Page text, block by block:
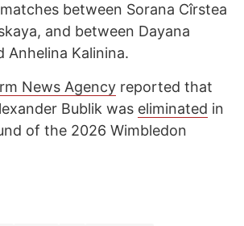
between Sorana Cîrstea
and between Dayana
Anhelina Kalinina.
News Agency reported that
Bublik was eliminated in
of the 2026 Wimbledon